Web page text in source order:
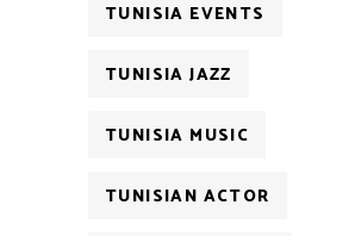
TUNISIA EVENTS
TUNISIA JAZZ
TUNISIA MUSIC
TUNISIAN ACTOR